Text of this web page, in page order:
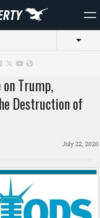
Trump,
Destruction of
July 22, 2020